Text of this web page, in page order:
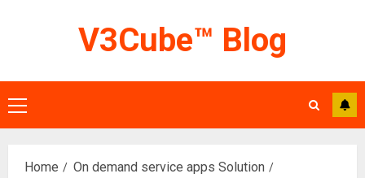
V3Cube™ Blog
Primary
Menu
Home
On demand service apps Solution